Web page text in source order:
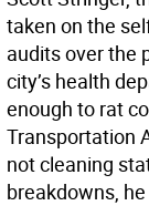
taken on the
audits over the
city’s health
enough to rat
Transportation
not cleaning
breakdowns,